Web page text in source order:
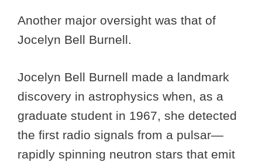
Another major oversight was that of
Jocelyn Bell Burnell.
Jocelyn Bell Burnell made a landmark
discovery in astrophysics when, as a
graduate student in 1967, she detected
the first radio signals from a pulsar—
rapidly spinning neutron stars that emit